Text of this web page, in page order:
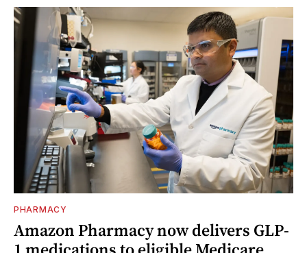
PHARMACY
Amazon Pharmacy now delivers GLP-